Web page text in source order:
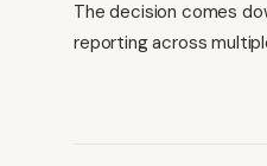
The decision comes
reporting across